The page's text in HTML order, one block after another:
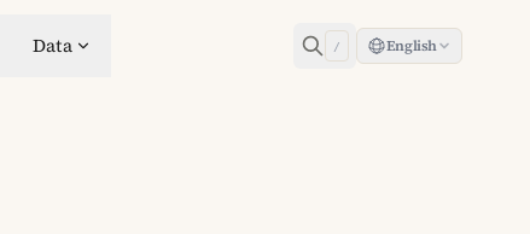
Data / English